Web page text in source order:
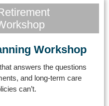
Be
Workshop
answers the questions
and long-term care
can’t.